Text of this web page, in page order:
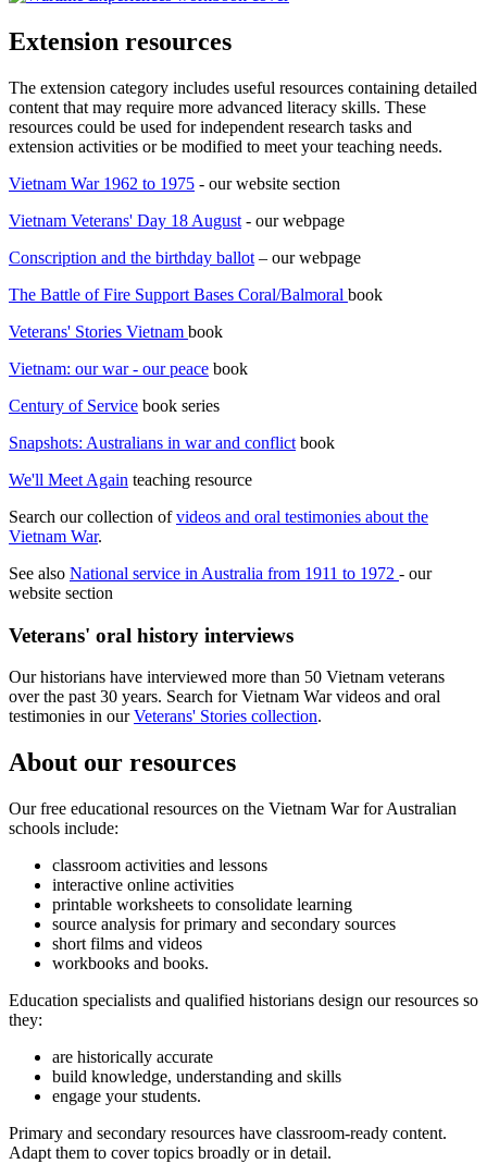
Extension resources
The extension category includes useful resources containing detailed
content that may require more advanced literacy skills. These
resources could be used for independent research tasks and
extension activities or be modified to meet your teaching needs.
Vietnam War 1962 to 1975 - our website section
Vietnam Veterans' Day 18 August - our webpage
Conscription and the birthday ballot – our webpage
The Battle of Fire Support Bases Coral/Balmoral book
Veterans' Stories Vietnam book
Vietnam: our war - our peace book
Century of Service book series
Snapshots: Australians in war and conflict book
We'll Meet Again teaching resource
Search our collection ofvideos and oral testimonies about the
Vietnam War.
See also National service in Australia from 1911 to 1972 - our
website section
Veterans' oral history interviews
Our historians have interviewed more than 50 Vietnam veterans
over the past 30 years. Search for Vietnam War videos and oral
testimonies in ourVeterans' Stories collection.
About our resources
Our free educational resources on the Vietnam War for Australian
schools include:
classroom activities and lessons
interactive online activities
printable worksheets to consolidate learning
source analysis for primary and secondary sources
short films and videos
workbooks and books.
Education specialists and qualified historians design our resources so
they:
are historically accurate
build knowledge, understanding and skills
engage your students.
Primary and secondary resources have classroom-ready content.
Adapt them to cover topics broadly or in detail.